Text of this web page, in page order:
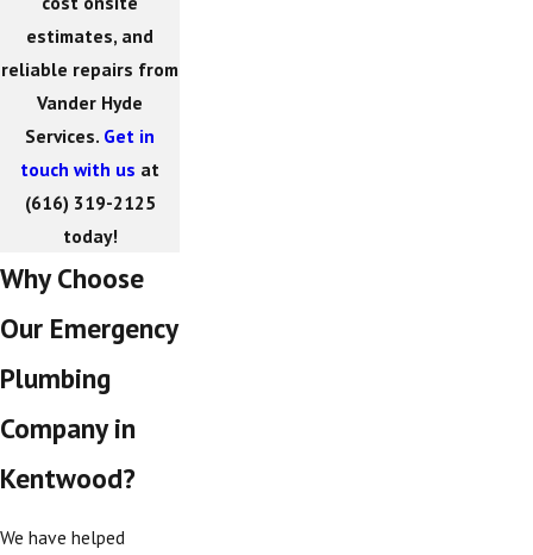
estimates, and
reliable repairs from
Vander Hyde
Services. Get in
touch with us at
(616) 319-2125
today!
Why Choose
Our Emergency
Plumbing
Company in
Kentwood?
We have helped